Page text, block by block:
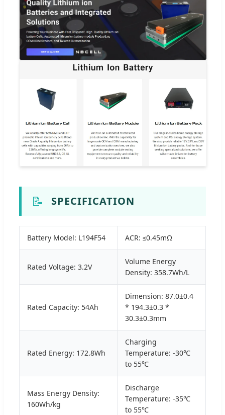
📝 SPECIFICATION
Battery Model: L194F54 ACR: ≤0.45mΩ
Rated Voltage: 3.2V
Volume Energy
Density: 358.7Wh/L
Rated Capacity: 54Ah
Dimension: 87.0±0.4
* 194.3±0.3 *
30.3±0.3mm
Rated Energy: 172.8Wh
Charging
Temperature: -30℃
to 55℃
Mass Energy Density:
160Wh/kg
Discharge
Temperature: -35℃
to 55℃